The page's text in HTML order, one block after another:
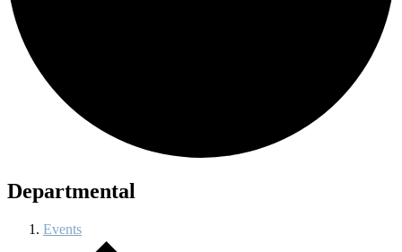
Departmental
Events